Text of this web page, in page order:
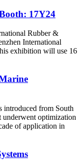
17Y24
Rubber &
International
exhibition will use 16
introduced from South
optimization
of application in